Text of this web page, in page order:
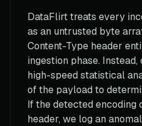
DataFlirt treats every
as an untrusted byte
Content-Type header
ingestion phase.
high-speed statistical
of the payload to
If the detected encoding
header, we log an